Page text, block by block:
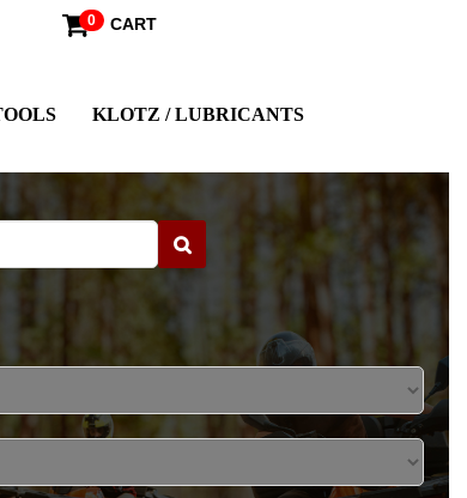
0 CART
KLOTZ / LUBRICANTS